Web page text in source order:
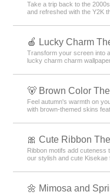
Take a trip back to the
and refreshed with the Y2K
🍎 Lucky Charm
Transform your screen into
lucky charm charm
🐻 Brown Color
Feel autumn's warmth on
with brown-themed skins
🎀 Cute Ribbon
Ribbon motifs add
our stylish and cute Kisekae
🌼 Mimosa and